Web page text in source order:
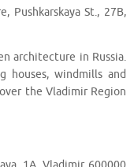
Pushkarskaya St., 27B,
architecture in Russia.
houses, windmills and
the Vladimir Region